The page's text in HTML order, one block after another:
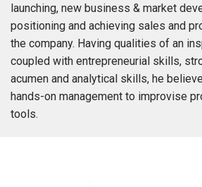
launching, new business & market
positioning and achieving sales and
the company. Having qualities of an
coupled with entrepreneurial skills,
acumen and analytical skills, he
hands-on management to improvise
tools.